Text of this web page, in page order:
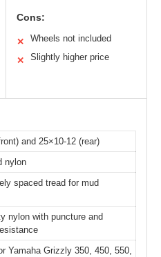
Cons:
✕ Wheels not included
✕ Slightly higher price
and 25×10-12 (rear)
nylon
spaced tread for mud
nylon with puncture and
Yamaha Grizzly 350, 450, 550,